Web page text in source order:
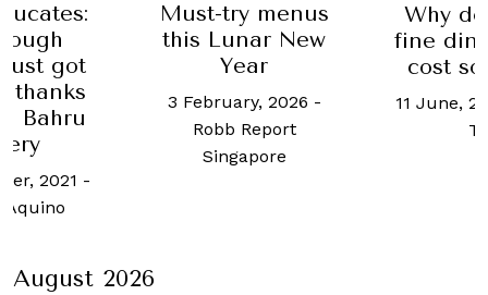
got
thanks
Bahru
2021 -
Aquino
Must-try menus
this Lunar New
Year
3 February, 2026 -
Robb Report
Singapore
Why
fine
cost
11 June,
August 2026